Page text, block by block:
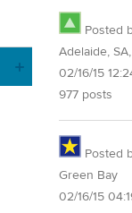
Posted
Adelaide,
02/16/15
977 posts
Posted
Green Bay
02/16/15